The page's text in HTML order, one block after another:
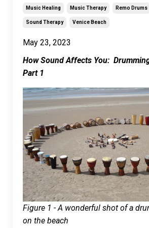
Music Healing Music Therapy Remo Drums
Sound Therapy Venice Beach
May 23, 2023
How Sound Affects You:
Part 1
Figure 1 - A wonderful shot of a
on the beach